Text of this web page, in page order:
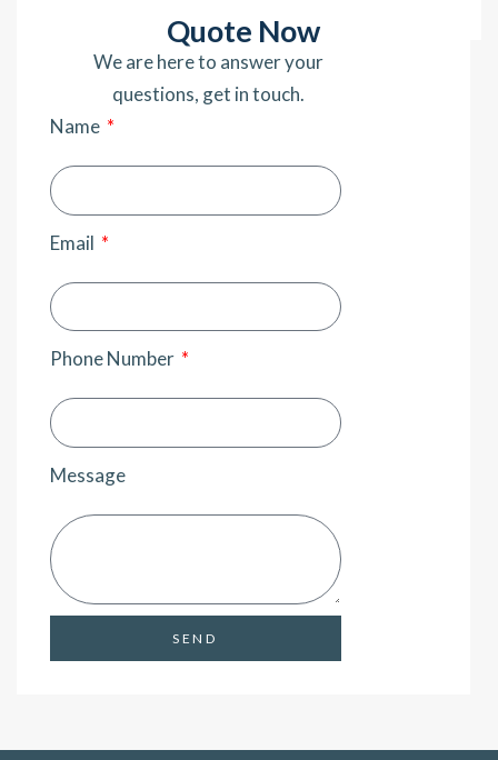
Quote Now
We are here to answer your
questions, get in touch.
Name
Email
Phone Number
Message
SEND